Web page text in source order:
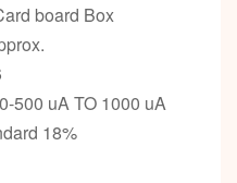
board Box
500 uA TO 1000 uA
18%